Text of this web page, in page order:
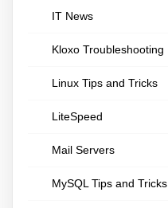
IT News
Kloxo Troubleshooting
Linux Tips and Tricks
LiteSpeed
Mail Servers
MySQL Tips and Tricks